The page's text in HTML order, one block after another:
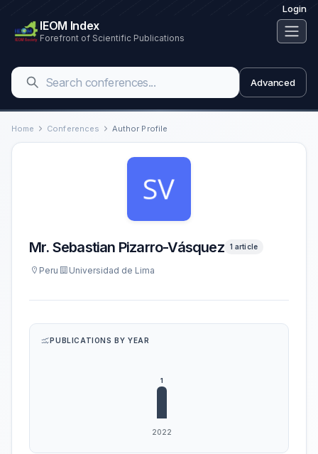
Login
IEOM Index
Forefront of Scientific Publications
Advanced
Home Conferences Author Profile
Mr. Sebastian Pizarro-Vásquez 1 article
Peru Universidad de Lima
PUBLICATIONS BY YEAR